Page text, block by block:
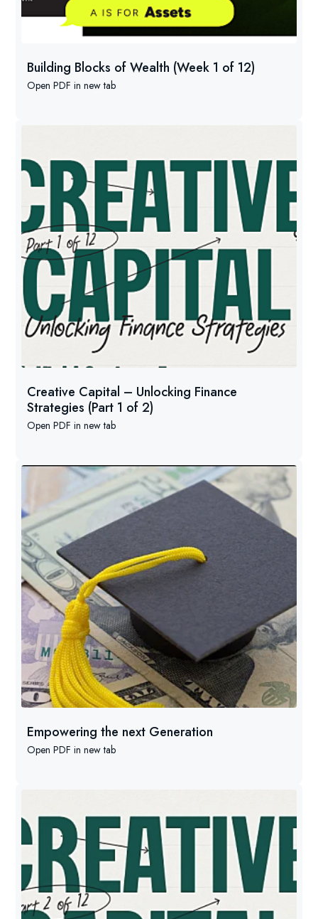
Building Blocks of Wealth (Week 1 of 12)
Open PDF in new tab
Creative Capital – Unlocking Finance
Strategies (Part 1 of 2)
Open PDF in new tab
Empowering the next Generation
Open PDF in new tab